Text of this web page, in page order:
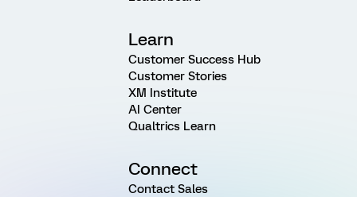
Learn
Customer Success Hub
Customer Stories
XM Institute
AI Center
Qualtrics Learn
Connect
Contact Sales